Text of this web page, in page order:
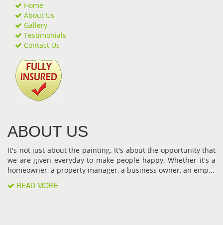
Home
About Us
Gallery
Testimonials
Contact Us
ABOUT US
It's not just about the painting. It's about the opportunity that
we are given everyday to make people happy. Whether it's a
homeowner, a property manager, a business owner, an emp...
READ MORE